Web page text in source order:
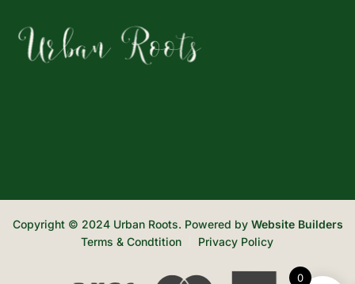
Copyright © 2024 Urban Roots. Powered by Website Builders
Terms & Condtition
Privacy Policy
0